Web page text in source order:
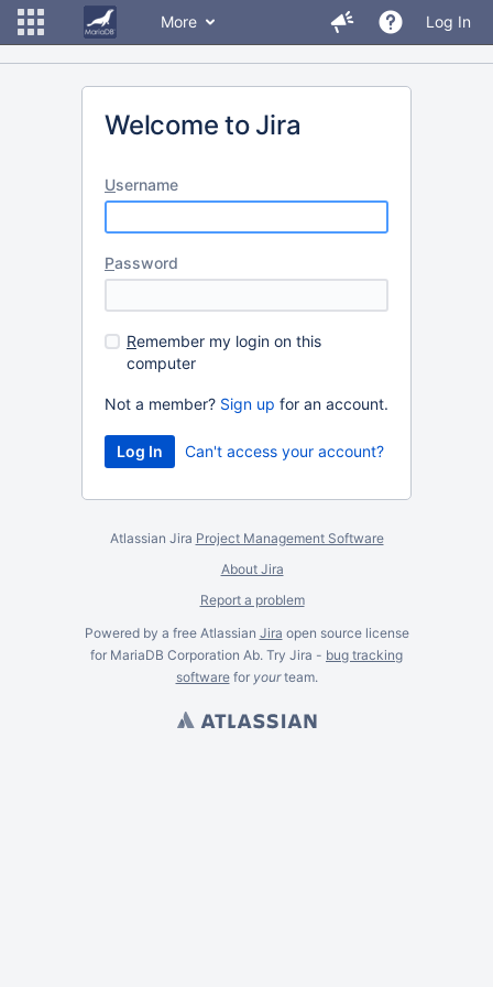
More Log In
Welcome to Jira
Username
Password
Remember my login on this
computer
Not a member? Sign up for an account.
Can't access your account?
Atlassian Jira Project Management Software
About Jira
Report a problem
Powered by a free Atlassian Jira open source license
for MariaDB Corporation Ab. Try Jira - bug tracking
softwarefor yourteam.